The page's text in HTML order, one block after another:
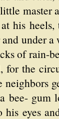
master
his
under
of rain-
for the
gum
eyes